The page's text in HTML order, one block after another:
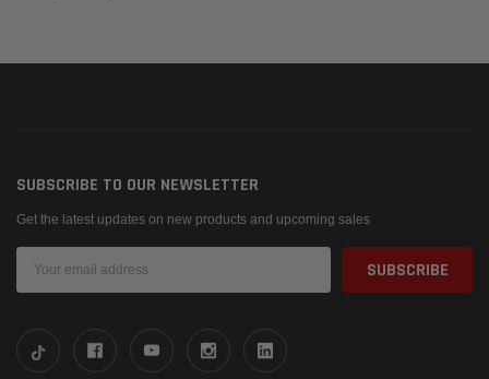
SUBSCRIBE TO OUR NEWSLETTER
Get the latest updates on new products and upcoming sales
Address